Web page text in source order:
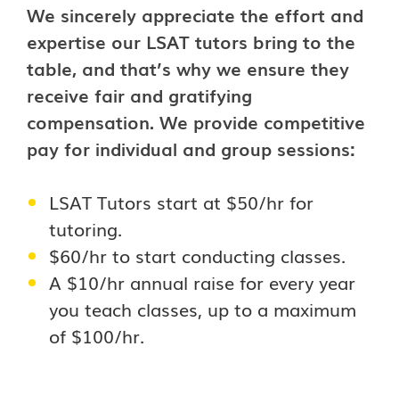
We sincerely appreciate the effort and
expertise our LSAT tutors bring to the
table, and that’s why we ensure they
receive fair and gratifying
compensation. We provide competitive
pay for individual and group sessions:
LSAT Tutors start at $50/hr for
tutoring.
$60/hr to start conducting classes.
A $10/hr annual raise for every year
you teach classes, up to a maximum
of $100/hr.